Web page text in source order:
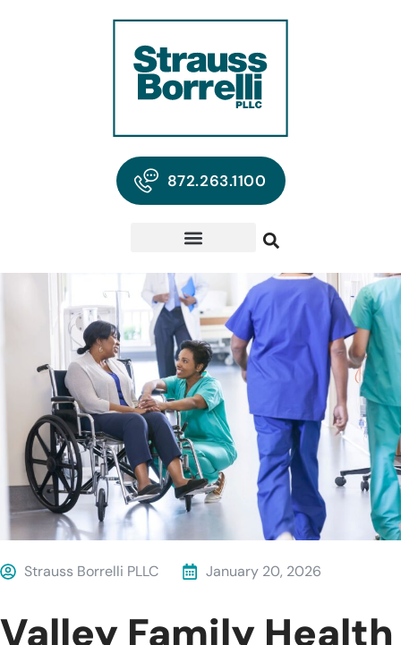
872.263.1100
Strauss Borrelli PLLC January 20, 2026
Valley Family Health